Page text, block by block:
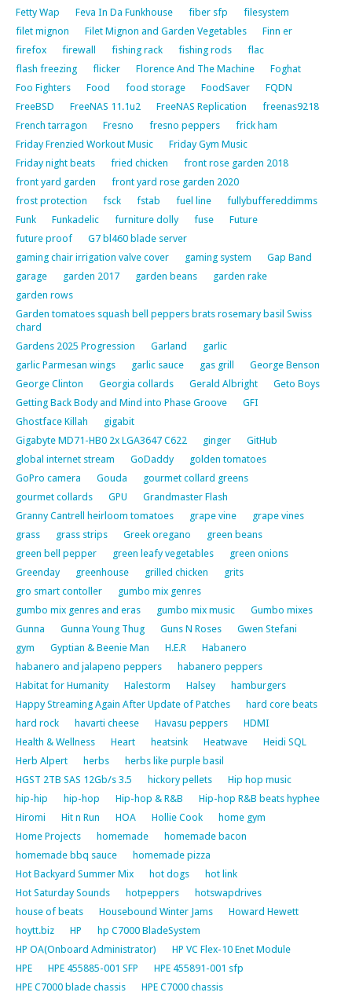
Fetty Wap
Feva In Da Funkhouse fiber sfp
filesystem
filet mignon
Filet Mignon and Garden Vegetables
Finn er
firefox
firewall fishing rack fishing rods
flac
flash freezing
flicker Florence And The Machine
Foghat
Foo Fighters
Food food storage FoodSaver
FQDN
FreeBSD
FreeNAS 11.1u2 FreeNAS Replication
freenas9218
French tarragon
Fresno fresno peppers
frick ham
Friday Frenzied Workout Music
Friday Gym Music
Friday night beats
fried chicken
front rose garden 2018
front yard garden
front yard rose garden 2020
frost protection
fsck fstab fuel line
fullybuffereddimms
Funk
Funkadelic furniture dolly fuse
Future
future proof
G7 bl460 blade server
gaming chair irrigation valve cover
gaming system
Gap Band
garage
garden 2017 garden beans
garden rake
garden rows
Garden tomatoes squash bell peppers brats rosemary basil Swiss
chard
Gardens 2025 Progression
Garland
garlic
garlic Parmesan wings
garlic sauce gas grill
George Benson
George Clinton
Georgia collards Gerald Albright
Geto Boys
Getting Back Body and Mind into Phase Groove
GFI
Ghostface Killah
gigabit
Gigabyte MD71-HB0 2x LGA3647 C622
ginger
GitHub
global internet stream
GoDaddy
golden tomatoes
GoPro camera
Gouda
gourmet collard greens
gourmet collards
GPU
Grandmaster Flash
Granny Cantrell heirloom tomatoes
grape vine
grape vines
grass
grass strips Greek oregano
green beans
green bell pepper
green leafy vegetables
green onions
Greenday
greenhouse grilled chicken
grits
gro smart contoller
gumbo mix genres
gumbo mix genres and eras
gumbo mix music
Gumbo mixes
Gunna
Gunna Young Thug Guns N Roses
Gwen Stefani
gym
Gyptian & Beenie Man H.E.R
Habanero
habanero and jalapeno peppers
habanero peppers
Habitat for Humanity
Halestorm Halsey
hamburgers
Happy Streaming Again After Update of Patches
hard core beats
hard rock
havarti cheese Havasu peppers
HDMI
Health & Wellness
Heart heatsink Heatwave
Heidi SQL
Herb Alpert
herbs
herbs like purple basil
HGST 2TB SAS 12Gb/s 3.5
hickory pellets
Hip hop music
hip-hip
hip-hop Hip-hop & R&B
Hip-hop R&B beats hyphee
Hiromi
Hit n Run HOA Hollie Cook
home gym
Home Projects
homemade
homemade bacon
homemade bbq sauce
homemade pizza
Hot Backyard Summer Mix
hot dogs
hot link
Hot Saturday Sounds
hotpeppers
hotswapdrives
house of beats
Housebound Winter Jams
Howard Hewett
hoytt.biz
HP
hp C7000 BladeSystem
HP OA(Onboard Administrator)
HP VC Flex-10 Enet Module
HPE
HPE 455885-001 SFP
HPE 455891-001 sfp
HPE C7000 blade chassis
HPE C7000 chassis